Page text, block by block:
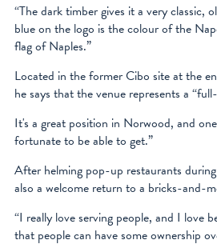
“The dark timber gives it a very classic,
blue on the logo is the colour of the
flag of Naples.”
Located in the former Cibo site at the
he says that the venue represents a
It's a great position in Norwood, and
fortunate to be able to get.”
After helming pop-up restaurants
also a welcome return to a bricks-and-
“I really love serving people, and I love
that people can have some ownership